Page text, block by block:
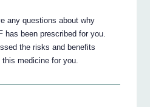
any questions about why
has been prescribed for you.
the risks and benefits
medicine for you.